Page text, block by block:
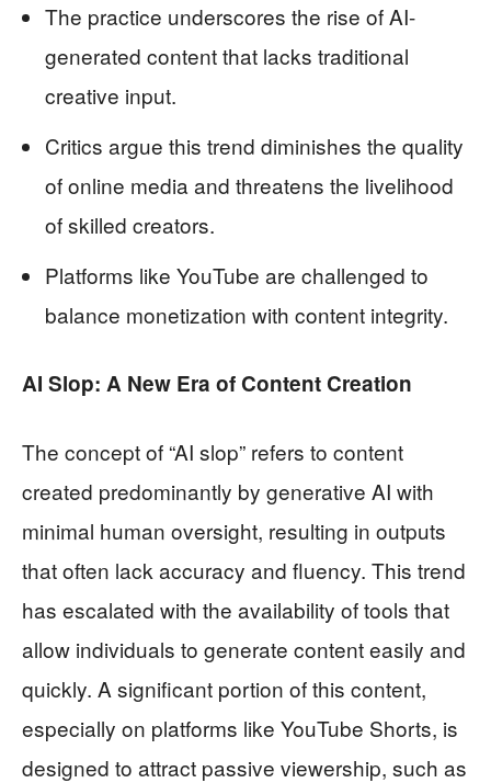
The practice underscores the rise of AI-
generated content that lacks traditional
creative input.
Critics argue this trend diminishes the quality
of online media and threatens the livelihood
of skilled creators.
Platforms like YouTube are challenged to
balance monetization with content integrity.
AI Slop: A New Era of Content Creation
The concept of “AI slop” refers to content
created predominantly by generative AI with
minimal human oversight, resulting in outputs
that often lack accuracy and fluency. This trend
has escalated with the availability of tools that
allow individuals to generate content easily and
quickly. A significant portion of this content,
especially on platforms like YouTube Shorts, is
designed to attract passive viewership, such as